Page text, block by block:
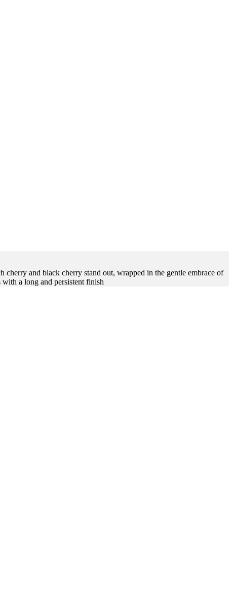
cherry and black cherry stand out, wrapped in the gentle embrace of
a long and persistent finish